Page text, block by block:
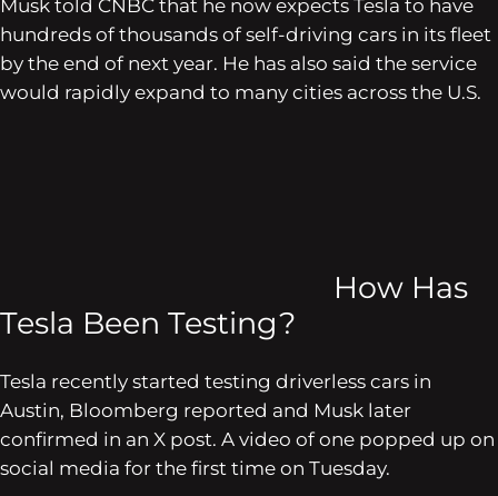
Musk told CNBC that he now expects Tesla to have
hundreds of thousands of self-driving cars in its fleet
by the end of next year. He has also said the service
would rapidly expand to many cities across the U.S.
How Has
Tesla Been Testing?
Tesla recently started testing driverless cars in
Austin, Bloomberg reported and Musk later
confirmed in an X post. A video of one popped up on
social media for the first time on Tuesday.